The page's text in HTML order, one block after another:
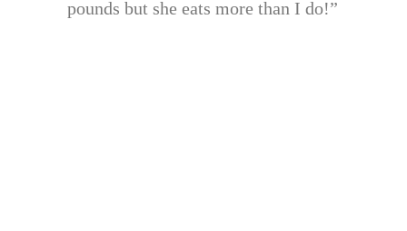
pounds but she eats more than I do!”